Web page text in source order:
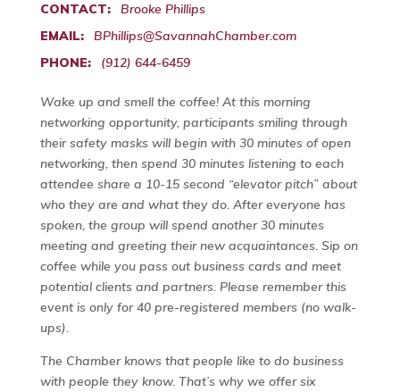
CONTACT:
Brooke Phillips
EMAIL:
BPhillips@SavannahChamber.com
PHONE:
(912) 644-6459
Wake up and smell the coffee! At this morning
networking opportunity, participants smiling through
their safety masks will begin with 30 minutes of open
networking, then spend 30 minutes listening to each
attendee share a 10-15 second “elevator pitch” about
who they are and what they do. After everyone has
spoken, the group will spend another 30 minutes
meeting and greeting their new acquaintances. Sip on
coffee while you pass out business cards and meet
potential clients and partners. Please remember this
event is only for 40 pre-registered members (no walk-
ups).
The Chamber knows that people like to do business
with people they know. That’s why we offer six